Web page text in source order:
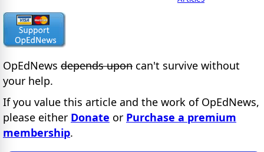
OpEdNews depends upon can't survive without
your help.
If you value this article and the work of OpEdNews,
please either Donate or Purchase a premium
membership.